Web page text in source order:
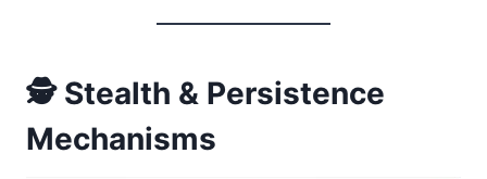
🕵️ Stealth & Persistence
Mechanisms